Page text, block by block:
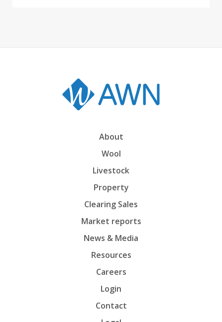
About
Wool
Livestock
Property
Clearing Sales
Market reports
News & Media
Resources
Careers
Login
Contact